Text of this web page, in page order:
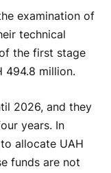
examination of
technical
the first stage
494.8 million.
2026, and they
years. In
allocate UAH
funds are not